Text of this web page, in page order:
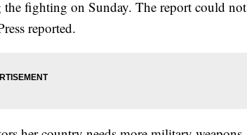
fighting on Sunday. The report could not
reported.